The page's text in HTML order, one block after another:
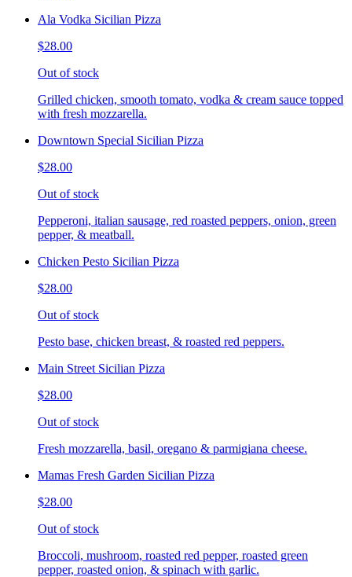
Ala Vodka Sicilian Pizza
$28.00
Out of stock
Grilled chicken, smooth tomato, vodka & cream sauce topped
with fresh mozzarella.
Downtown Special Sicilian Pizza
$28.00
Out of stock
Pepperoni, italian sausage, red roasted peppers, onion, green
pepper, & meatball.
Chicken Pesto Sicilian Pizza
$28.00
Out of stock
Pesto base, chicken breast, & roasted red peppers.
Main Street Sicilian Pizza
$28.00
Out of stock
Fresh mozzarella, basil, oregano & parmigiana cheese.
Mamas Fresh Garden Sicilian Pizza
$28.00
Out of stock
Broccoli, mushroom, roasted red pepper, roasted green
pepper, roasted onion, & spinach with garlic.